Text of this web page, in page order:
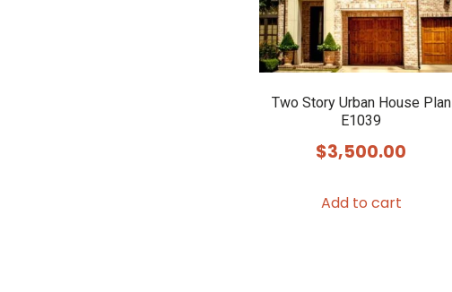
Two Story Urban House Plan
E1039
$3,500.00
Add to cart